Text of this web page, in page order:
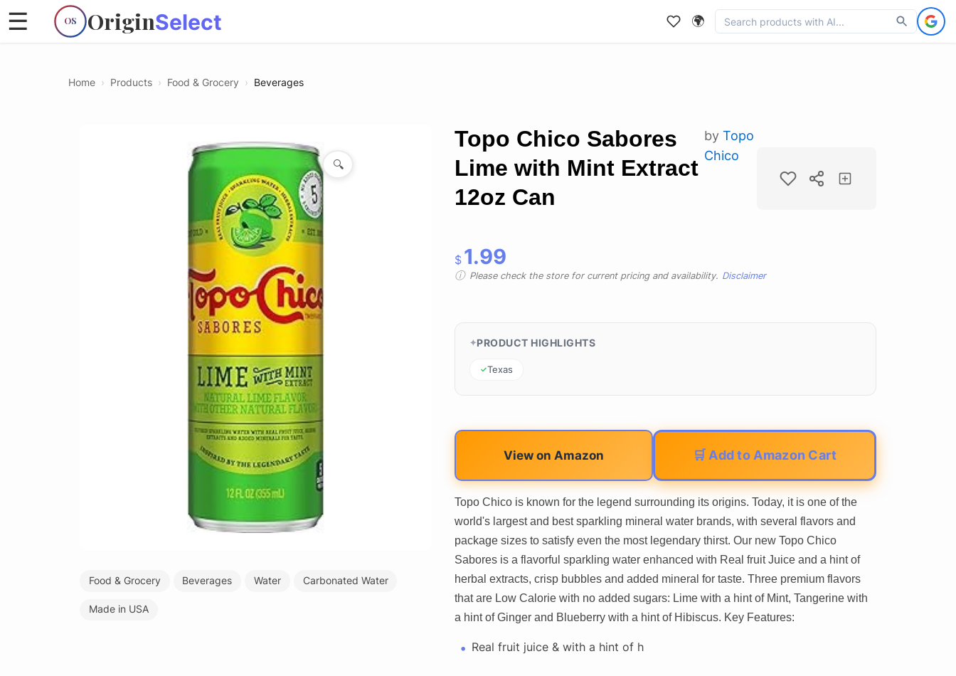
OS OriginSelect
☰ 🌍
Home › Products › Food & Grocery › Beverages
🔍
Food & Grocery Beverages Water Carbonated Water
Made in USA
Topo Chico Sabores
Lime with Mint Extract
12oz Can
byTopo
Chico
$ 1.99
Please check the store for current pricing and availability. Disclaimer
PRODUCT HIGHLIGHTS
Texas
View on Amazon 🛒 Add to Amazon Cart
Topo Chico is known for the legend surrounding its origins. Today, it is one of the
world's largest and best sparkling mineral water brands, with several flavors and
package sizes to satisfy even the most legendary thirst. Our new Topo Chico
Sabores is a flavorful sparkling water enhanced with Real fruit Juice and a hint of
herbal extracts, crisp bubbles and added mineral for taste. Three premium flavors
that are Low Calorie with no added sugars: Lime with a hint of Mint, Tangerine with
a hint of Ginger and Blueberry with a hint of Hibiscus. Key Features:
Real fruit juice & with a hint of h